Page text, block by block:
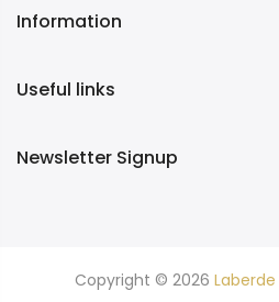
Information
Useful links
Newsletter Signup
Copyright © 2026 Laberde